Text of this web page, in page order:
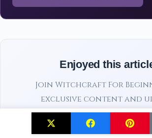
Enjoyed this
Join Witchcraft For
exclusive content and
Subscribe Free